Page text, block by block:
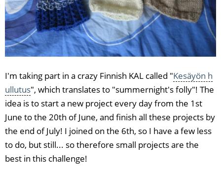
I'm taking part in a crazy Finnish KAL called "Kesäyön h
ullutus", which translates to "summernight's folly"! The
idea is to start a new project every day from the 1st
June to the 20th of June, and finish all these projects by
the end of July! I joined on the 6th, so I have a few less
to do, but still... so therefore small projects are the
best in this challenge!